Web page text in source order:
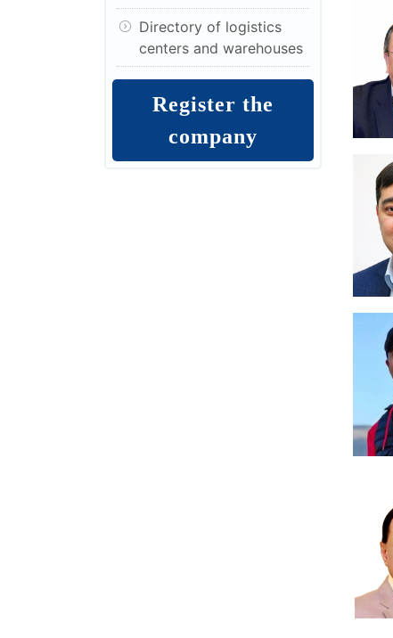
Directory of logistics
centers and warehouses
Register the
company